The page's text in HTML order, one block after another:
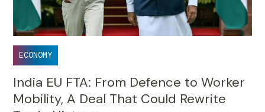
ECONOMY
India EU FTA: From Defence to Worker